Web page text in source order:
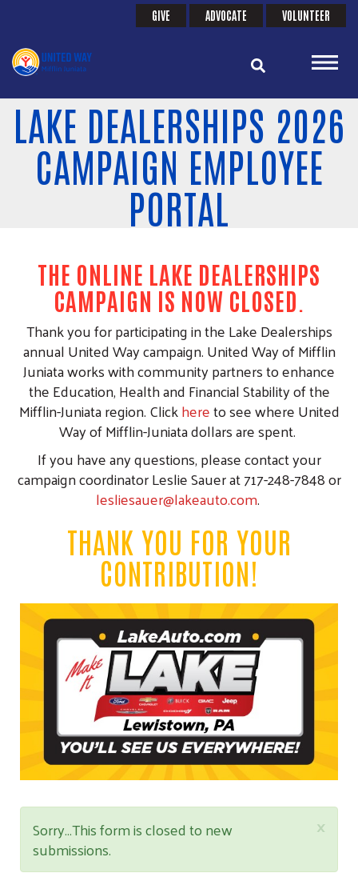
main
content
Search
SEARCH
HEADER
GIVE ADVOCATE VOLUNTEER
LAKE DEALERSHIPS 2026
CAMPAIGN EMPLOYEE
PORTAL
THE ONLINE LAKE DEALERSHIPS
CAMPAIGN IS NOW CLOSED
Thank you for participating in the Lake Dealerships
annual United Way campaign. United Way of Mifflin
Juniata works with community partners to enhance
the Education, Health and Financial Stability of the
Mifflin-Juniata region. Clickhereto see where United
Way of Mifflin-Juniata dollars are spent.
If you have any questions, please contact your
campaign coordinator Leslie Sauer at 717-248-7848 or
lesliesauer@lakeauto.com.
THANK YOU FOR YOUR
CONTRIBUTION!
×
STATUS
Sorry…This form is closed to new
submissions.